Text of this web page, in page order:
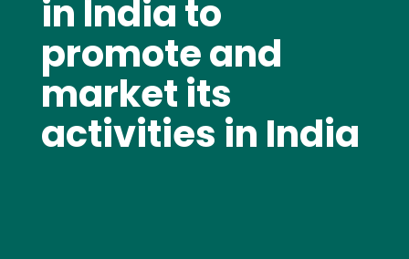
in India to
promote and
market its
activities in India